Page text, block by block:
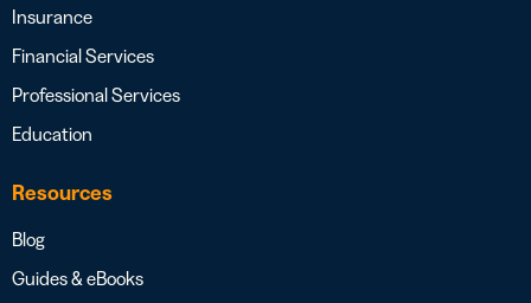
Insurance
Financial Services
Professional Services
Education
Resources
Blog
Guides & eBooks